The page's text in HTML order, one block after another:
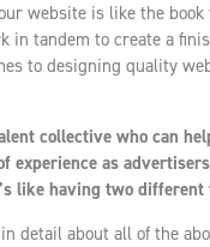
website is like the
in tandem to create a
to designing quality
collective who can
experience as
like having two different
detail about all of the